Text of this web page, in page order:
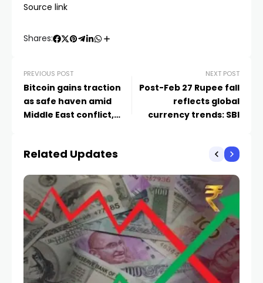
Source link
Shares:
PREVIOUS POST
Bitcoin gains traction
as safe haven amid
Middle East conflict,
NEXT POST
Post-Feb 27 Rupee fall
reflects global
currency trends: SBI
Related Updates